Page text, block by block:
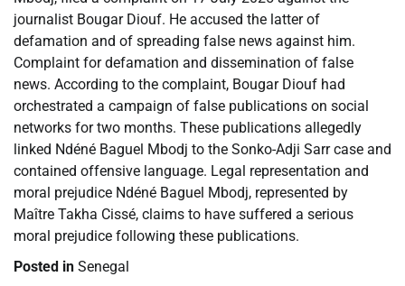
journalist Bougar Diouf. He accused the latter of
defamation and of spreading false news against him.
Complaint for defamation and dissemination of false
news. According to the complaint, Bougar Diouf had
orchestrated a campaign of false publications on social
networks for two months. These publications allegedly
linked Ndéné Baguel Mbodj to the Sonko-Adji Sarr case and
contained offensive language. Legal representation and
moral prejudice Ndéné Baguel Mbodj, represented by
Maître Takha Cissé, claims to have suffered a serious
moral prejudice following these publications.
Posted in Senegal